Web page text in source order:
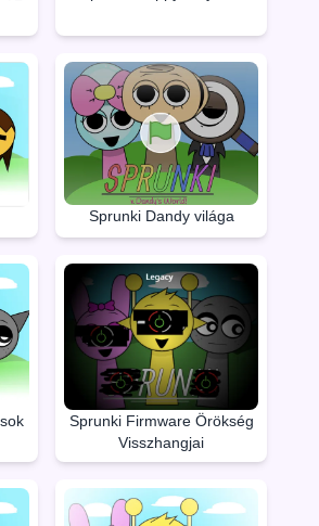
Sprunki Dandy világa
Sprunki Firmware Örökség
Visszhangjai